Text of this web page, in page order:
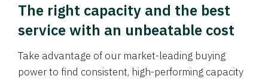
The right capacity and the best
service with an unbeatable cost
Take advantage of our market-leading buying
power to find consistent, high-performing capacity